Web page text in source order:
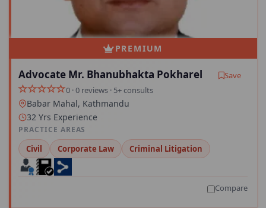
PREMIUM
Advocate Mr. Bhanubhakta Pokharel
Save
0 · 0 reviews · 5+ consults
Babar Mahal, Kathmandu
32 Yrs Experience
PRACTICE AREAS
Civil Corporate Law Criminal Litigation
Compare